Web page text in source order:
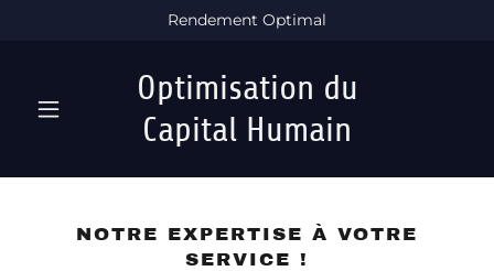
Rendement Optimal
Optimisation du
Capital Humain
NOTRE EXPERTISE À VOTRE
SERVICE !